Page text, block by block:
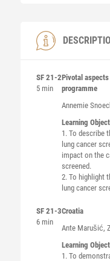
SF 21-2
5 min
Pivotal
programme
Annemie
Learning
1. To describe
lung cancer
impact on the
screened.
2. To highlight
lung cancer
SF 21-3
6 min
Croatia
Ante Marušić,
Learning
1. To